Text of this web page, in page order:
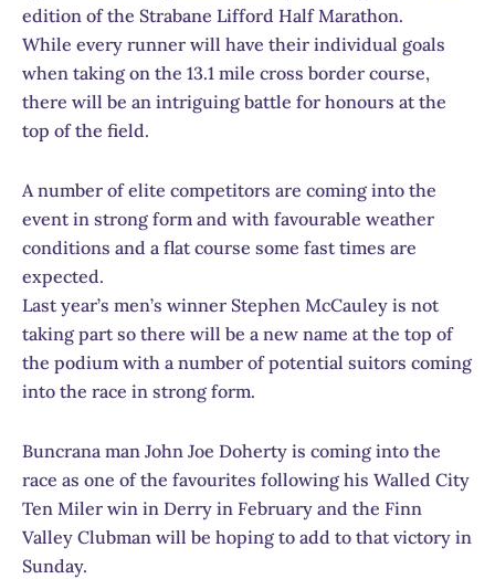
edition of the Strabane Lifford Half Marathon.
While every runner will have their individual goals
when taking on the 13.1 mile cross border course,
there will be an intriguing battle for honours at the
top of the field.
A number of elite competitors are coming into the
event in strong form and with favourable weather
conditions and a flat course some fast times are
expected.
Last year’s men’s winner Stephen McCauley is not
taking part so there will be a new name at the top of
the podium with a number of potential suitors coming
into the race in strong form.
Buncrana man John Joe Doherty is coming into the
race as one of the favourites following his Walled City
Ten Miler win in Derry in February and the Finn
Valley Clubman will be hoping to add to that victory in
Sunday.